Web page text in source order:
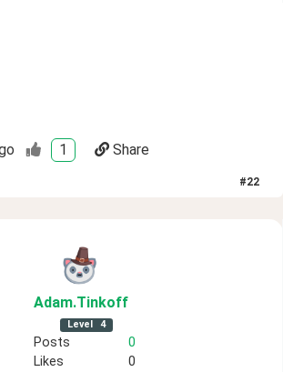
1 Share
#22
Adam.Tinkoff
Level 4
Posts
0
Likes
0